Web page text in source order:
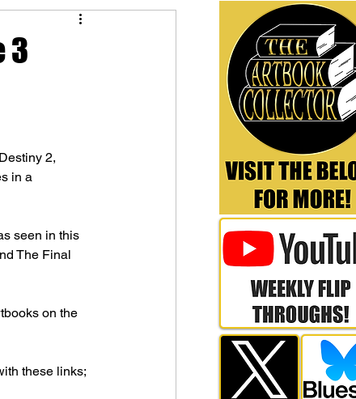
3
2,
in a
seen in this
The Final
on the
these links;